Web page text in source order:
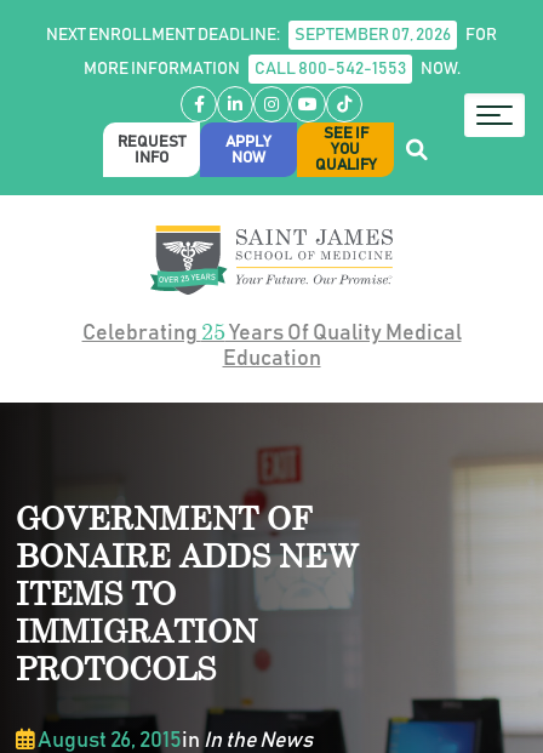
NEXT ENROLLMENT DEADLINE: SEPTEMBER 07, 2026
FOR
MORE INFORMATION
CALL 800-542-1553 NOW.
Facebook
LinkedIn
Instagram
YouTube
TikTok
REQUEST
INFO
APPLY
NOW
SEE IF
YOU
QUALIFY
Celebrating 25Years Of Quality Medical
Education
GOVERNMENT OF
BONAIRE ADDS NEW
ITEMS TO
IMMIGRATION
PROTOCOLS
August 26, 2015in In the News